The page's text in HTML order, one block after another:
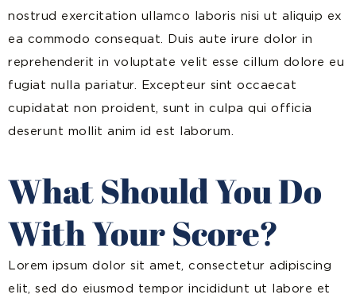
nostrud exercitation ullamco laboris nisi ut aliquip ex
ea commodo consequat. Duis aute irure dolor in
reprehenderit in voluptate velit esse cillum dolore eu
fugiat nulla pariatur. Excepteur sint occaecat
cupidatat non proident, sunt in culpa qui officia
deserunt mollit anim id est laborum.
What Should You Do
With Your Score?
Lorem ipsum dolor sit amet, consectetur adipiscing
elit, sed do eiusmod tempor incididunt ut labore et